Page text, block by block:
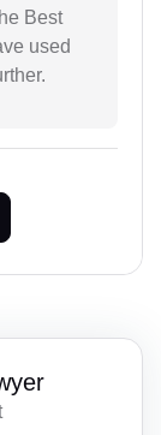
Best
used